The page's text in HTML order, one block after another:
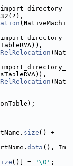
(NativeMachi
(Nat
(Nat
size () +
data (), Im
()] = '\0' ;